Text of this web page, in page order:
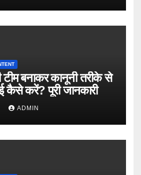
टीम बनाकर कानूनी तरीके से
कैसे करें? पूरी जानकारी
ADMIN